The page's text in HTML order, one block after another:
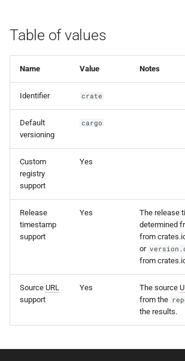
r
g
Table of values
Name Value Notes
Identifier crate
Default
versioning
cargo
Custom
registry
support
Yes
Release
timestamp
support
Yes
The release
determined
from
or
from
Source URL
support
Yes The source
from the
the results.